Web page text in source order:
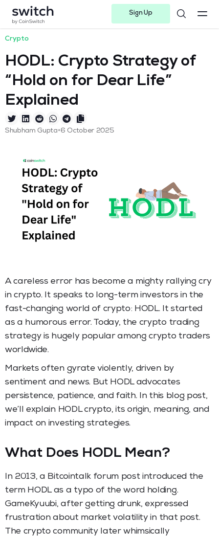
Sign Up
Crypto
HODL: Crypto Strategy of
“Hold on for Dear Life”
Explained
Shubham Gupta•6 October 2025
A careless error has become a mighty rallying cry
in crypto. It speaks to long-term investors in the
fast-changing world of crypto: HODL. It started
as a humorous error. Today, the crypto trading
strategy is hugely popular among crypto traders
worldwide.
Markets often gyrate violently, driven by
sentiment and news. But HODL advocates
persistence, patience, and faith. In this blog post,
we’ll explain HODL crypto, its origin, meaning, and
impact on investing strategies.
What Does HODL Mean?
In 2013, a Bitcointalk forum post introduced the
term HODL as a typo of the word holding.
GameKyuubi, after getting drunk, expressed
frustration about market volatility in that post.
The crypto community later whimsically